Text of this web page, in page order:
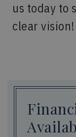
us today to
clear vision!